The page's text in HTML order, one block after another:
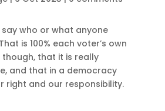
who or what anyone
is 100% each voter’s own
though, that it is really
and that in a democracy
right and our responsibility.